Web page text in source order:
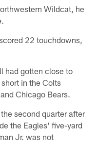
Wildcat, he
22 touchdowns,
had gotten close to
in the Colts
Chicago Bears.
second quarter after
the Eagles' five-yard
Jr. was not